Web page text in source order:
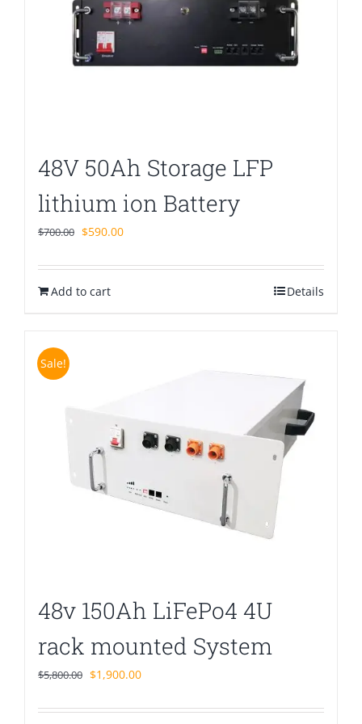
48V 50Ah Storage LFP
lithium ion Battery
$700.00 Original
was:
$700.00.
$590.00Current
is:
Add to cart Details
Sale!
48v 150Ah LiFePo4 4U
rack mounted System
$5,800.00 Original
was:
$1,900.00Current
is: